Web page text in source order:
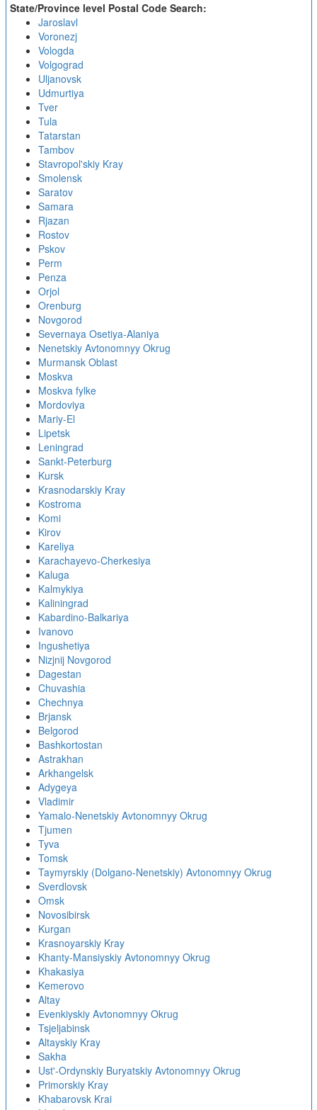
State/Province level Postal Code Search:
Jaroslavl
Voronezj
Vologda
Volgograd
Uljanovsk
Udmurtiya
Tver
Tula
Tatarstan
Tambov
Stavropol'skiy Kray
Smolensk
Saratov
Samara
Rjazan
Rostov
Pskov
Perm
Penza
Orjol
Orenburg
Novgorod
Severnaya Osetiya-Alaniya
Nenetskiy Avtonomnyy Okrug
Murmansk Oblast
Moskva
Moskva fylke
Mordoviya
Mariy-El
Lipetsk
Leningrad
Sankt-Peterburg
Kursk
Krasnodarskiy Kray
Kostroma
Komi
Kirov
Kareliya
Karachayevo-Cherkesiya
Kaluga
Kalmykiya
Kaliningrad
Kabardino-Balkariya
Ivanovo
Ingushetiya
Nizjnij Novgorod
Dagestan
Chuvashia
Chechnya
Brjansk
Belgorod
Bashkortostan
Astrakhan
Arkhangelsk
Adygeya
Vladimir
Yamalo-Nenetskiy Avtonomnyy Okrug
Tjumen
Tyva
Tomsk
Taymyrskiy (Dolgano-Nenetskiy) Avtonomnyy Okrug
Sverdlovsk
Omsk
Novosibirsk
Kurgan
Krasnoyarskiy Kray
Khanty-Mansiyskiy Avtonomnyy Okrug
Khakasiya
Kemerovo
Altay
Evenkiyskiy Avtonomnyy Okrug
Tsjeljabinsk
Altayskiy Kray
Sakha
Ust'-Ordynskiy Buryatskiy Avtonomnyy Okrug
Primorskiy Kray
Khabarovsk Krai